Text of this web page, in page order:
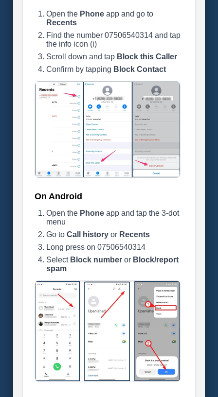
Open the Phoneapp and go to
Recents
Find the number 07506540314 and tap
the info icon (i)
Scroll down and tap Block this Caller
Confirm by tapping Block Contact
On Android
Open the Phoneapp and tap the 3-dot
menu
Go to Call historyor Recents
Long press on 07506540314
Select Block numberor Block/report
spam